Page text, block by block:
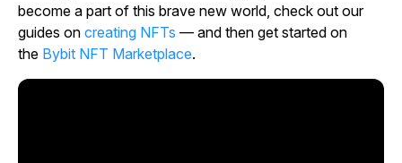
become a part of this brave new world, check out our
guides on creating NFTs — and then get started on
the Bybit NFT Marketplace.